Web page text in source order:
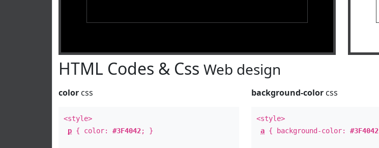
HTML Codes & Css Web design
color css
<style>
p { color: #3F4042; }
background-color css
<style>
a { background-color:#3F4042